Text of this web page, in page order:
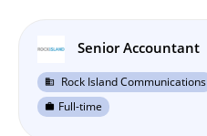
Senior Accountant
business Rock Island Communications
work Full-time